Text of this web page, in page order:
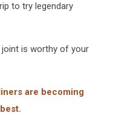
to try legendary
joint is worthy of your
are becoming